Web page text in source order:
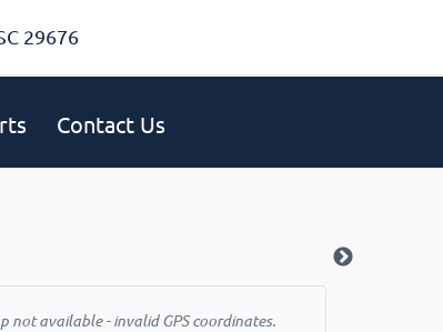
29676
Contact Us
not available - invalid GPS coordinates.